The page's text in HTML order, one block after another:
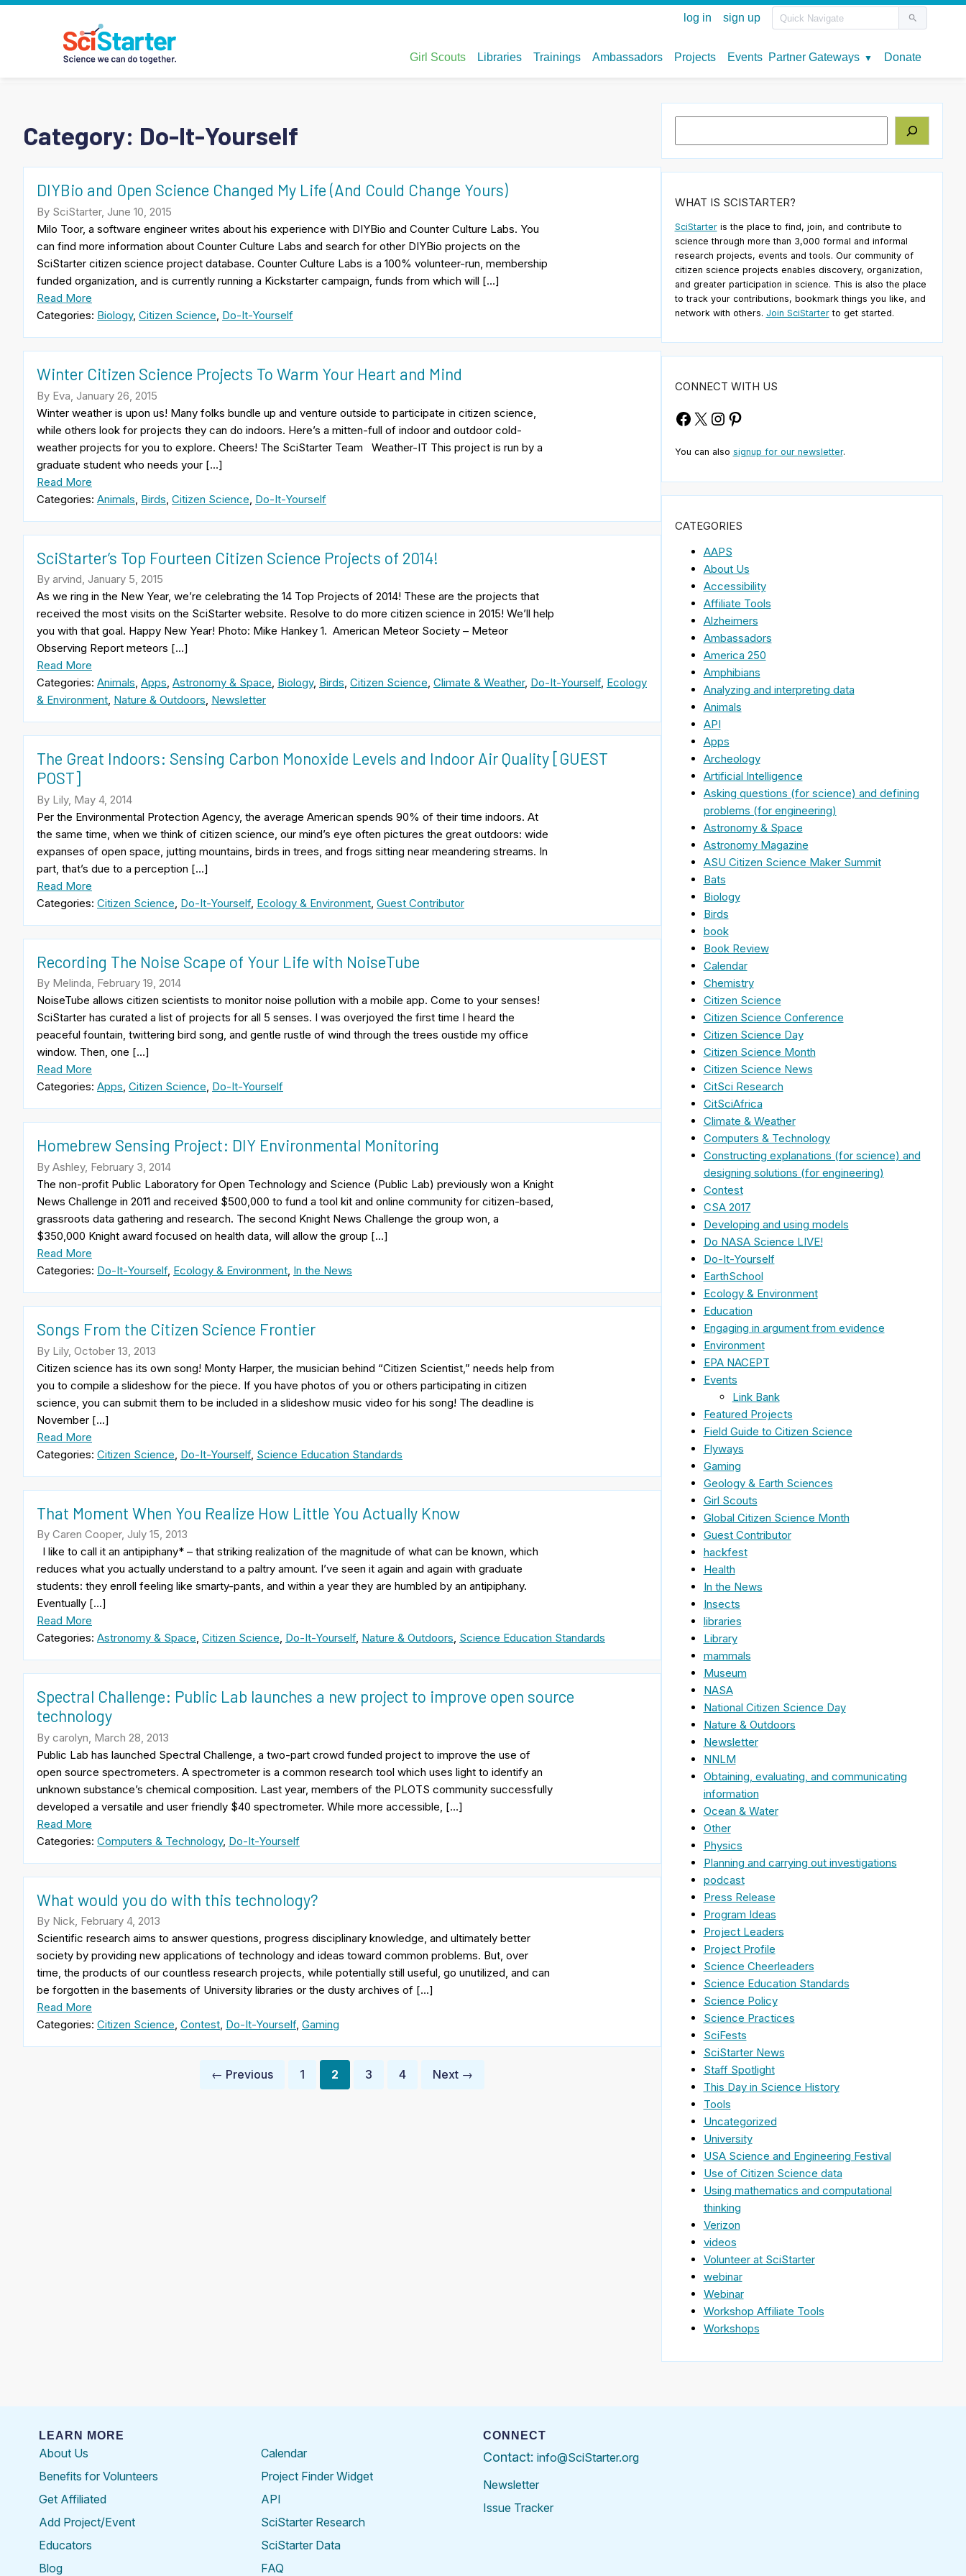
Category: Do-It-Yourself
DIYBio and Open Science Changed My Life (And Could Change Yours)
By SciStarter, June 10, 2015
Milo Toor, a software engineer writes about his experience with DIYBio and Counter Culture Labs. You
can find more information about Counter Culture Labs and search for other DIYBio projects on the
SciStarter citizen science project database. Counter Culture Labs is a 100% volunteer-run, membership
funded organization, and is currently running a Kickstarter campaign, funds from which will […]
Read More
Categories: Biology, Citizen Science, Do-It-Yourself
Winter Citizen Science Projects To Warm Your Heart and Mind
By Eva, January 26, 2015
Winter weather is upon us! Many folks bundle up and venture outside to participate in citizen science,
while others look for projects they can do indoors. Here’s a mitten-full of indoor and outdoor cold-
weather projects for you to explore. Cheers! The SciStarter Team Weather-IT This project is run by a
graduate student who needs your […]
Read More
Categories: Animals Birds Citizen Science Do-It-Yourself
SciStarter’s Top Fourteen Citizen Science Projects of 2014!
By arvind, January 5, 2015
As we ring in the New Year, we’re celebrating the 14 Top Projects of 2014! These are the projects that
received the most visits on the SciStarter website. Resolve to do more citizen science in 2015! We’ll help
you with that goal. Happy New Year! Photo: Mike Hankey 1. American Meteor Society – Meteor
Observing Report meteors […]
Read More
Categories: Animals, Apps, Astronomy & Space, Biology, Birds, Citizen Science, Climate & Weather, Do-It-Yourself, Ecology
& Environment, Nature & Outdoors, Newsletter
The Great Indoors: Sensing Carbon Monoxide Levels and Indoor Air Quality [GUEST
POST]
By Lily, May 4, 2014
Per the Environmental Protection Agency, the average American spends 90% of their time indoors. At
the same time, when we think of citizen science, our mind’s eye often pictures the great outdoors: wide
expanses of open space, jutting mountains, birds in trees, and frogs sitting near meandering streams. In
part, that’s due to a perception […]
Read More
Categories: Citizen Science Do-It-Yourself, Ecology & Environment Guest Contributor
Recording The Noise Scape of Your Life with NoiseTube
By Melinda, February 19, 2014
NoiseTube allows citizen scientists to monitor noise pollution with a mobile app. Come to your senses!
SciStarter has curated a list of projects for all 5 senses. I was overjoyed the first time I heard the
peaceful fountain, twittering bird song, and gentle rustle of wind through the trees oustide my office
window. Then, one […]
Read More
Categories: Apps, Citizen Science, Do-It-Yourself
Homebrew Sensing Project: DIY Environmental Monitoring
By Ashley, February 3, 2014
The non-profit Public Laboratory for Open Technology and Science (Public Lab) previously won a Knight
News Challenge in 2011 and received $500,000 to fund a tool kit and online community for citizen-based,
grassroots data gathering and research. The second Knight News Challenge the group won, a
$350,000 Knight award focused on health data, will allow the group […]
Read More
Categories: Do-It-Yourself, Ecology & Environment, In the News
Songs From the Citizen Science Frontier
By Lily, October 13, 2013
Citizen science has its own song! Monty Harper, the musician behind “Citizen Scientist,” needs help from
you to compile a slideshow for the piece. If you have photos of you or others participating in citizen
science, you can submit them to be included in a slideshow music video for his song! The deadline is
November […]
Read More
Categories: Citizen Science Do-It-Yourself, Science Education Standards
That Moment When You Realize How Little You Actually Know
By Caren Cooper, July 15, 2013
I like to call it an antipiphany* – that striking realization of the magnitude of what can be known, which
reduces what you actually understand to a paltry amount. I’ve seen it again and again with graduate
students: they enroll feeling like smarty-pants, and within a year they are humbled by an antipiphany.
Eventually […]
Read More
Categories: Astronomy & Space, Citizen Science, Do-It-Yourself, Nature & Outdoors, Science Education Standards
Spectral Challenge: Public Lab launches a new project to improve open source
technology
By carolyn, March 28, 2013
Public Lab has launched Spectral Challenge, a two-part crowd funded project to improve the use of
open source spectrometers. A spectrometer is a common research tool which uses light to identify an
unknown substance’s chemical composition. Last year, members of the PLOTS community successfully
developed a versatile and user friendly $40 spectrometer. While more accessible, […]
Read More
Categories: Computers & Technology, Do-It-Yourself
What would you do with this technology?
By Nick, February 4, 2013
Scientific research aims to answer questions, progress disciplinary knowledge, and ultimately better
society by providing new applications of technology and ideas toward common problems. But, over
time, the products of our countless research projects, while potentially still useful, go unutilized, and can
be forgotten in the basements of University libraries or the dusty archives of […]
Read More
Categories: Citizen Science, Contest, Do-It-Yourself, Gaming
Posts
← Previous 1 2 3 4 Next →
WHAT IS SCISTARTER?
SciStarteris the place to find, join, and contribute to
science through more than 3,000 formal and informal
research projects, events and tools. Our community of
citizen science projects enables discovery, organization,
and greater participation in science. This is also the place
to track your contributions, bookmark things you like, and
network with others. Join SciStarterto get started.
CONNECT WITH US
Facebook
X Instagram
Pinterest
You can also signup for our newsletter.
CATEGORIES
AAPS
About Us
Accessibility
Affiliate Tools
Alzheimers
Ambassadors
America 250
Amphibians
Analyzing and interpreting data
Animals
API
Apps
Archeology
Artificial Intelligence
Asking questions (for science) and defining
problems (for engineering)
Astronomy & Space
Astronomy Magazine
ASU Citizen Science Maker Summit
Bats
Biology
Birds
book
Book Review
Calendar
Chemistry
Citizen Science
Citizen Science Conference
Citizen Science Day
Citizen Science Month
Citizen Science News
CitSci Research
CitSciAfrica
Climate & Weather
Computers & Technology
Constructing explanations (for science) and
designing solutions (for engineering)
Contest
CSA 2017
Developing and using models
Do NASA Science LIVE!
Do-It-Yourself
EarthSchool
Ecology & Environment
Education
Engaging in argument from evidence
Environment
EPA NACEPT
Events
Link Bank
Featured Projects
Field Guide to Citizen Science
Flyways
Gaming
Geology & Earth Sciences
Girl Scouts
Global Citizen Science Month
Guest Contributor
hackfest
Health
In the News
Insects
libraries
Library
mammals
Museum
NASA
National Citizen Science Day
Nature & Outdoors
Newsletter
NNLM
Obtaining, evaluating, and communicating
information
Ocean & Water
Other
Physics
Planning and carrying out investigations
podcast
Press Release
Program Ideas
Project Leaders
Project Profile
Science Cheerleaders
Science Education Standards
Science Policy
Science Practices
SciFests
SciStarter News
Staff Spotlight
This Day in Science History
Tools
Uncategorized
University
USA Science and Engineering Festival
Use of Citizen Science data
Using mathematics and computational
thinking
Verizon
videos
Volunteer at SciStarter
webinar
Webinar
Workshop Affiliate Tools
Workshops
LEARN MORE
About Us
Benefits for Volunteers
Get Affiliated
Add Project/Event
Educators
Blog
Calendar
Project Finder Widget
API
SciStarter Research
SciStarter Data
FAQ
CONNECT
Contact: info@SciStarter.org
Newsletter
Issue Tracker